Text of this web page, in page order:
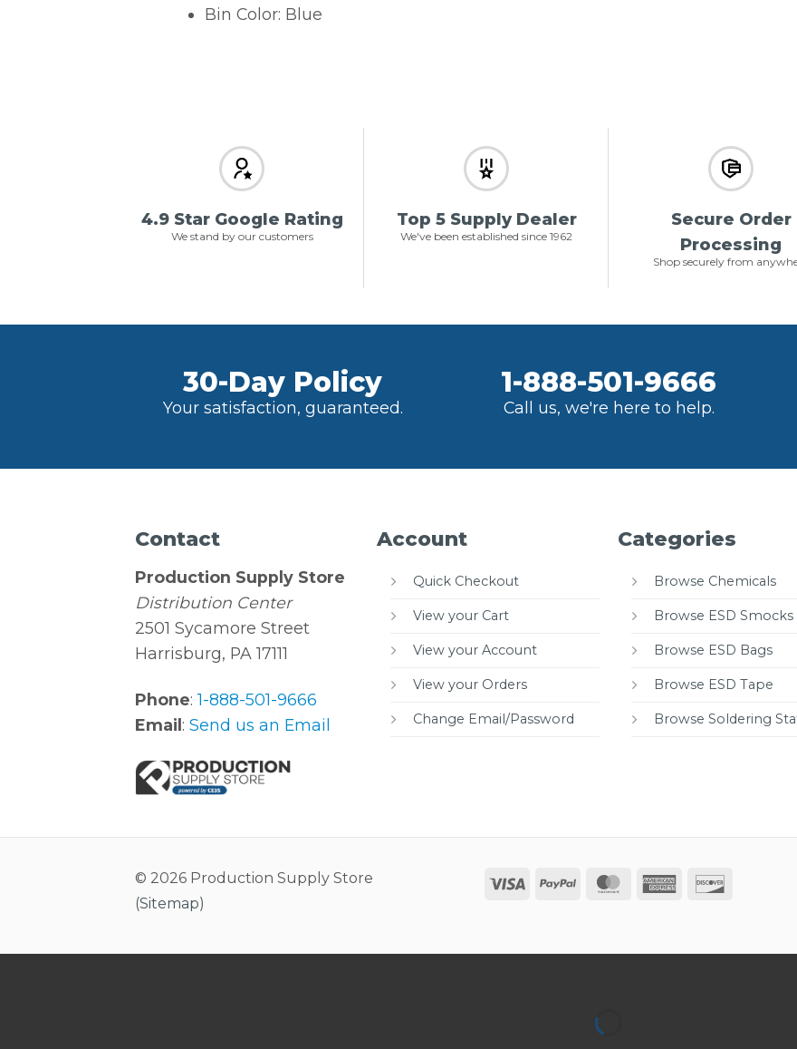
Bin Color: Blue
4.9 Star Google Rating
We stand by our customers
Top 5 Supply Dealer
We've been established since 1962
Secure Order
Processing
Shop securely from
30-Day Policy
Your satisfaction, guaranteed.
1-888-501-9666
Call us, we're here to help.
Contact
Production Supply Store
Distribution Center
2501 Sycamore Street
Harrisburg, PA 17111
Phone:1-888-501-9666
Email :Send us an Email
Account
Quick Checkout
View your Cart
View your Account
View your Orders
Change Email/Password
Categories
Browse Chemicals
Browse ESD Smocks
Browse ESD Bags
Browse ESD Tape
Browse Soldering
© 2026 Production Supply Store
(Sitemap)
Visa PayPal MasterCard
American